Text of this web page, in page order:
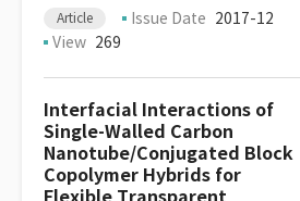
Article Issue Date 2017-12
View 269
Interfacial Interactions of
Single-Walled Carbon
Nanotube/Conjugated Block
Copolymer Hybrids for